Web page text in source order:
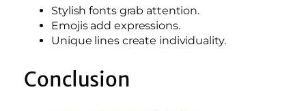
Stylish fonts grab attention.
Emojis add expressions.
Unique lines create individuality.
Conclusion